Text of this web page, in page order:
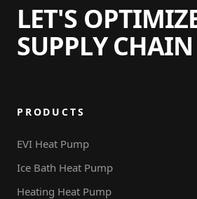
LET'S
SUPPLY CHAIN
PRODUCTS
EVI Heat Pump
Ice Bath Heat Pump
Heating Heat Pump